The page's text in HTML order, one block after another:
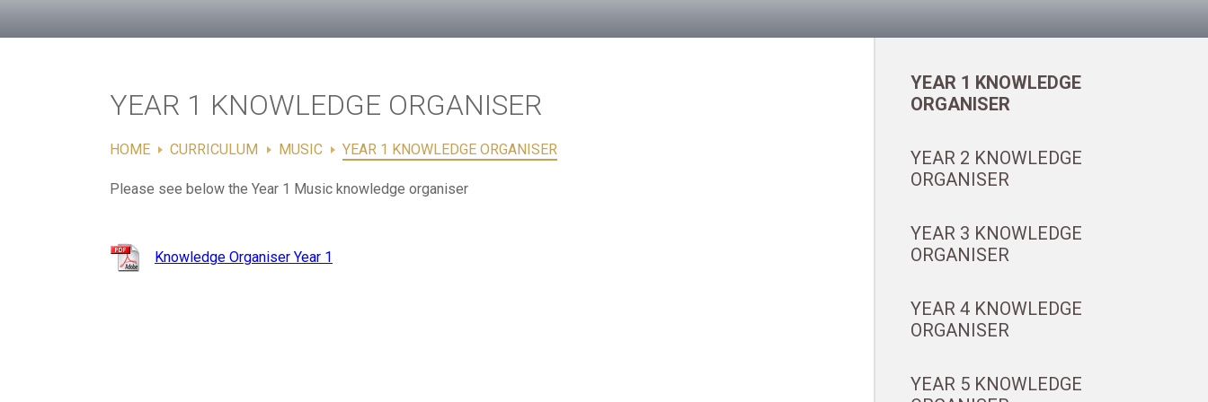
YEAR 1 KNOWLEDGE ORGANISER
HOME CURRICULUM MUSIC YEAR 1 KNOWLEDGE ORGANISER
Please see below the Year 1 Music knowledge organiser
Knowledge Organiser Year 1
YEAR 1 KNOWLEDGE
ORGANISER
YEAR 2 KNOWLEDGE
ORGANISER
YEAR 3 KNOWLEDGE
ORGANISER
YEAR 4 KNOWLEDGE
ORGANISER
YEAR 5 KNOWLEDGE